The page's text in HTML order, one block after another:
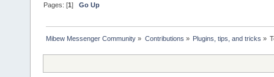
Pages: [1]Go Up
Mibew Messenger Community » Contributions » Plugins, tips, and tricks »